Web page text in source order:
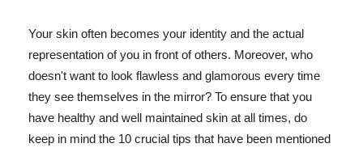
Your skin often becomes your identity and the actual
representation of you in front of others. Moreover, who
doesn't want to look flawless and glamorous every time
they see themselves in the mirror? To ensure that you
have healthy and well maintained skin at all times, do
keep in mind the 10 crucial tips that have been mentioned